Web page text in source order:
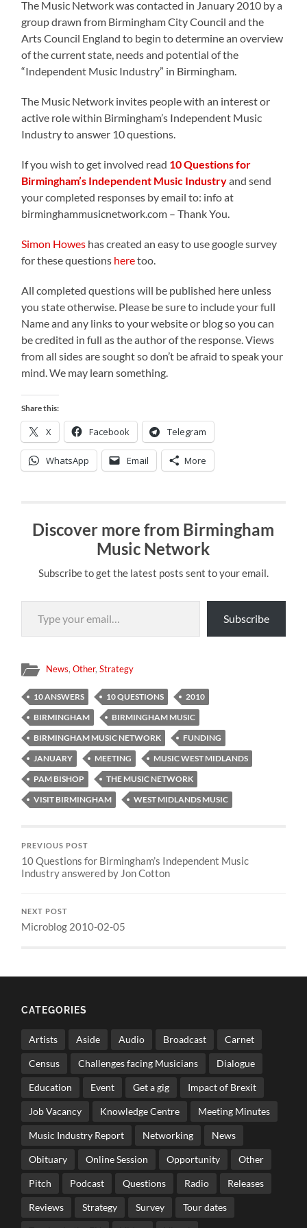
The Music Network was contacted in January 2010 by a
group drawn from Birmingham City Council and the
Arts Council England to begin to determine an overview
of the current state, needs and potential of the
“Independent Music Industry” in Birmingham.
The Music Network invites people with an interest or
active role within Birmingham’s Independent Music
Industry to answer 10 questions.
If you wish to get involved read 10 Questions for
Birmingham’s Independent Music Industryand send
your completed responses by email to: info at
birminghammusicnetwork.com – Thank You.
Simon Howes has created an easy to use google survey
for these questions heretoo.
All completed questions will be published here unless
you state otherwise. Please be sure to include your full
Name and any links to your website or blog so you can
be credited in full as the author of the response. Views
from all sides are sought so don’t be afraid to speak your
mind. We may learn something.
Share this:
X Facebook Telegram
WhatsApp Email More
Discover more from Birmingham
Music Network
Subscribe to get the latest posts sent to your email.
Type your email…
Subscribe
News,Other,Strategy
10 ANSWERS 10 QUESTIONS
2010
BIRMINGHAM
BIRMINGHAM MUSIC
BIRMINGHAM MUSIC NETWORK
FUNDING
JANUARY
MEETING
MUSIC WEST MIDLANDS
PAM BISHOP
THE MUSIC NETWORK
VISIT BIRMINGHAM
WEST MIDLANDS MUSIC
PREVIOUS POST
10 Questions for Birmingham’s Independent Music
Industry answered by Jon Cotton
NEXT POST
Microblog 2010-02-05
CATEGORIES
Artists Aside Audio Broadcast Carnet
Census Challenges facing Musicians Dialogue
Education Event Get a gig Impact of Brexit
Job Vacancy Knowledge Centre Meeting Minutes
Music Industry Report Networking News
Obituary Online Session Opportunity Other
Pitch Podcast Questions Radio Releases
Reviews Strategy Survey Tour dates